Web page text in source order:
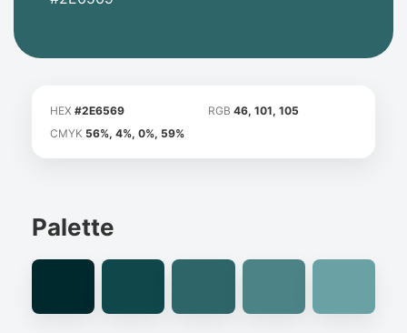
HEX #2E6569 RGB 46, 101, 105
CMYK 56%, 4%, 0%, 59%
Palette